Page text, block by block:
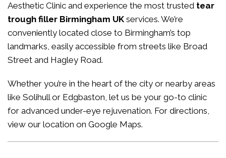
Aesthetic Clinic and experience the most trusted tear
trough filler Birmingham UK services. We’re
conveniently located close to Birmingham’s top
landmarks, easily accessible from streets like Broad
Street and Hagley Road.
Whether you’re in the heart of the city or nearby areas
like Solihull or Edgbaston, let us be your go-to clinic
for advanced under-eye rejuvenation. For directions,
view our location on Google Maps.